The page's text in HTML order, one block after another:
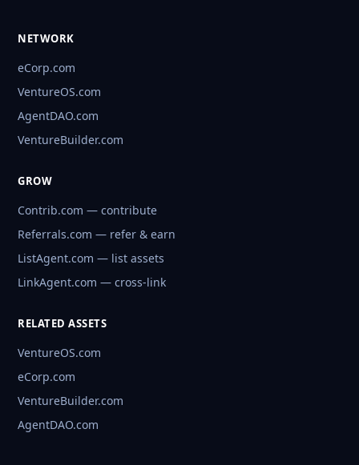
NETWORK
eCorp.com
VentureOS.com
AgentDAO.com
VentureBuilder.com
GROW
Contrib.com — contribute
Referrals.com — refer & earn
ListAgent.com — list assets
LinkAgent.com — cross-link
RELATED ASSETS
VentureOS.com
eCorp.com
VentureBuilder.com
AgentDAO.com